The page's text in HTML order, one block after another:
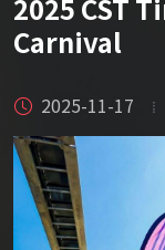
2025 CST
Carnival
2025-11-17